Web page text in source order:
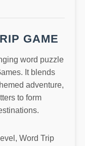
GAME
word puzzle
It blends
adventure,
to form
Word Trip